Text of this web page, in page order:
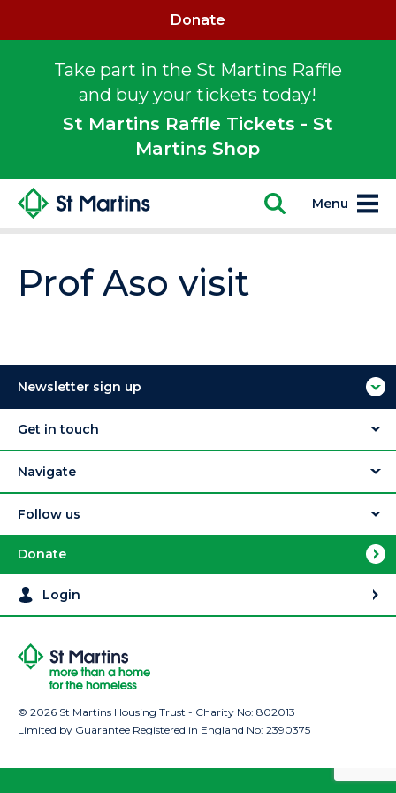
Take part in the St Martins Raffle
and buy your tickets today!
St Martins Raffle Tickets - St
Martins Shop
Donate
Menu
Prof Aso visit
Newsletter sign up
Get in touch
Navigate
Follow us
Donate
Login
© 2026 St Martins Housing Trust - Charity No: 802013
Limited by Guarantee Registered in England No: 2390375